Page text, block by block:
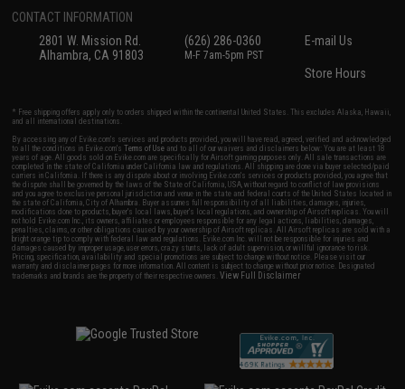
CONTACT INFORMATION
2801 W. Mission Rd.
Alhambra, CA 91803
(626) 286-0360
M-F 7am-5pm PST
E-mail Us
Store Hours
* Free shipping offers apply only to orders shipped within the continental United States. This excludes Alaska, Hawaii,
and all international destinations.
By accessing any of Evike.com's services and products provided, you will have read, agreed, verified and acknowledged
to all the conditions in Evike.com'sTerms of Use and to all of our waivers and disclaimers below: You are at least 18
years of age. All goods sold on Evike.com are specifically for Airsoft gaming purposes only. All sale transactions are
completed in the state of California under California law and regulations. All shipping are done via buyer selected/paid
carriers in California. If there is any dispute about or involving Evike.com's services or products provided, you agree that
the dispute shall be governed by the laws of the State of California, USA, without regard to conflict of law provisions
and you agree to exclusive personal jurisdiction and venue in the state and federal courts of the United States located in
the state of California, City of Alhambra. Buyer assumes full responsibility of all liabilities, damages, injuries,
modifications done to products, buyer's local laws, buyer's local regulations, and ownership of Airsoft replicas. You will
not hold Evike.com Inc., its owners, affiliates or employees responsible for any legal actions, liabilities, damages,
penalties, claims, or other obligations caused by your ownership of Airsoft replicas. All Airsoft replicas are sold with a
bright orange tip to comply with federal law and regulations. Evike.com Inc. will not be responsible for injuries and
damages caused by improper usage, user errors, crazy stunts, lack of adult supervision, or willful ignorance to risk.
Pricing, specification, availability and special promotions are subject to change without notice. Please visit our
warranty and disclaimer pages for more information. All content is subject to change without prior notice. Designated
trademarks and brands are the property of their respective owners.View Full Disclaimer